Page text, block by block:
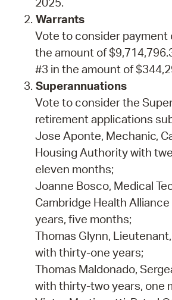
Warrants
Vote to consider payment
the amount of
#3 in the amount of
Superannuations
Vote to consider the
retirement applications
Jose Aponte, Mechanic,
Housing Authority with
eleven months;
Joanne Bosco, Medical
Cambridge Health
years, five months;
Thomas Glynn,
with thirty-one years;
Thomas Maldonado,
with thirty-two years, one